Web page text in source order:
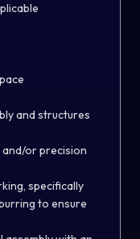
and structures
or precision
specifically
to ensure